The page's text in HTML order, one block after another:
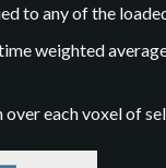
to any of the
weighted
each voxel of